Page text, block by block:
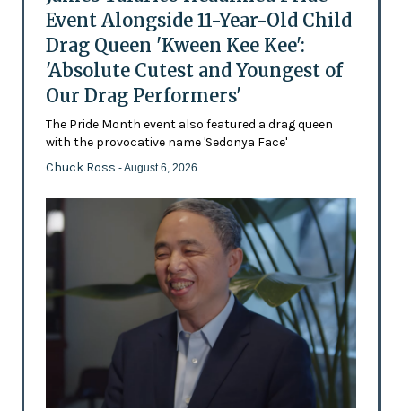
Event Alongside 11-Year-Old Child
Drag Queen 'Kween Kee Kee':
'Absolute Cutest and Youngest of
Our Drag Performers'
The Pride Month event also featured a drag queen
with the provocative name 'Sedonya Face'
Chuck Ross - August 6, 2026